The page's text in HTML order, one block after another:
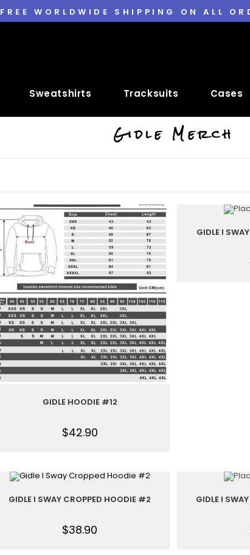
FREE WORLDWIDE SHIPPING ON ALL
Sweatshirts Tracksuits Cases
Gidle Merch
GIDLE HOODIE #12
$42.90
GIDLE I
GIDLE I SWAY CROPPED HOODIE #2
$38.90
GIDLE I